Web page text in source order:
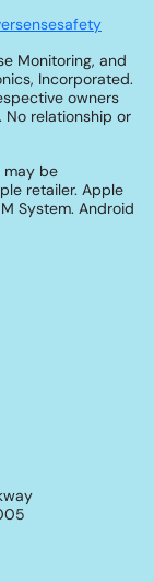
Monitoring, and
Incorporated.
owners
relationship or
may be
retailer. Apple
System. Android